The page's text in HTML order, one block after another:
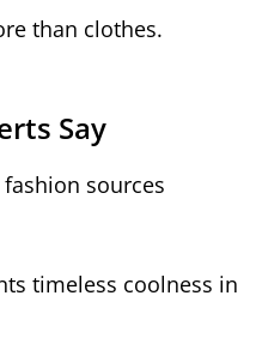
than clothes.
Say
sources
timeless coolness in